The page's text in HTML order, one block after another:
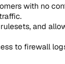
with no
and
to firewall